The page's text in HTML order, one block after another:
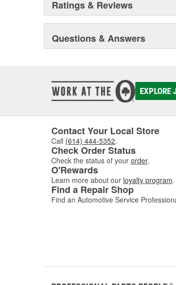
ISO 14001 certificate for
Industrial use. From winches to axles
systems, WARN customers have
Ratings & Reviews
Questions & Answers
EXPLORE
Contact Your Local Store
Call (614) 444-5352.
Check Order Status
Check the status of your order.
O'Rewards
Learn more about our loyalty program.
Find a Repair Shop
Find an Automotive Service